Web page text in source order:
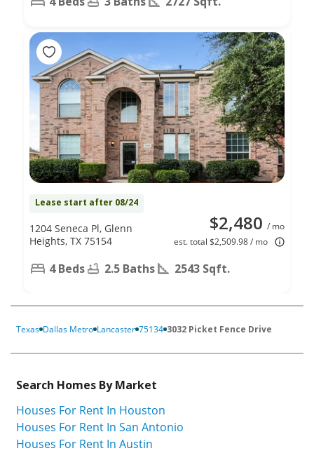
Lease start after 08/24
$2,480 / mo
est. total $2,509.98 / mo
1204 Seneca Pl, Glenn
Heights, TX 75154
4 Beds 2.5 Baths 2543 Sqft.
Texas Dallas Metro Lancaster 75134 3032 Picket Fence Drive
Search Homes By Market
Houses For Rent In Houston
Houses For Rent In San Antonio
Houses For Rent In Austin